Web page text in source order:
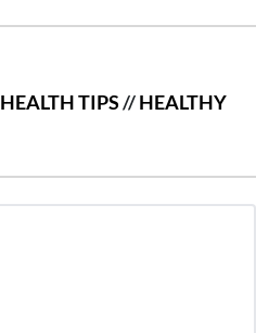
HEALTH TIPS//HEALTHY